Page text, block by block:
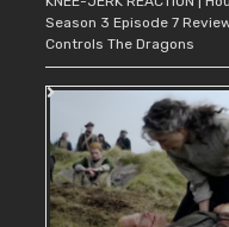
Season 3 Episode 7
Controls The Dragons